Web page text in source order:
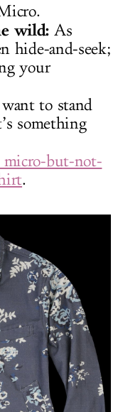
wild: As
hide-and-seek;
your
to stand
something
micro-but-not-
.